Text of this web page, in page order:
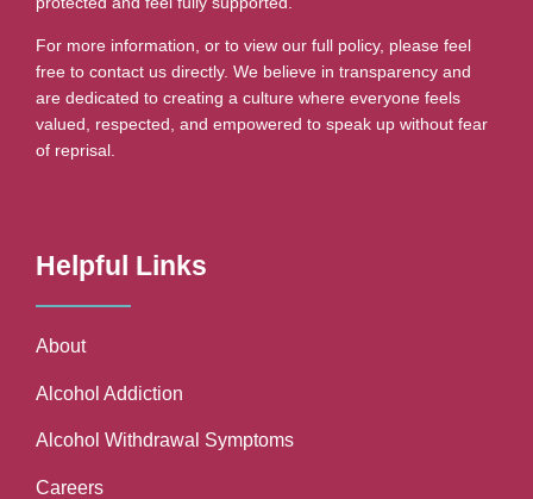
For more information, or to view our full policy, please feel
free to contact us directly. We believe in transparency and
are dedicated to creating a culture where everyone feels
valued, respected, and empowered to speak up without fear
of reprisal.
Helpful Links
About
Alcohol Addiction
Alcohol Withdrawal Symptoms
Careers